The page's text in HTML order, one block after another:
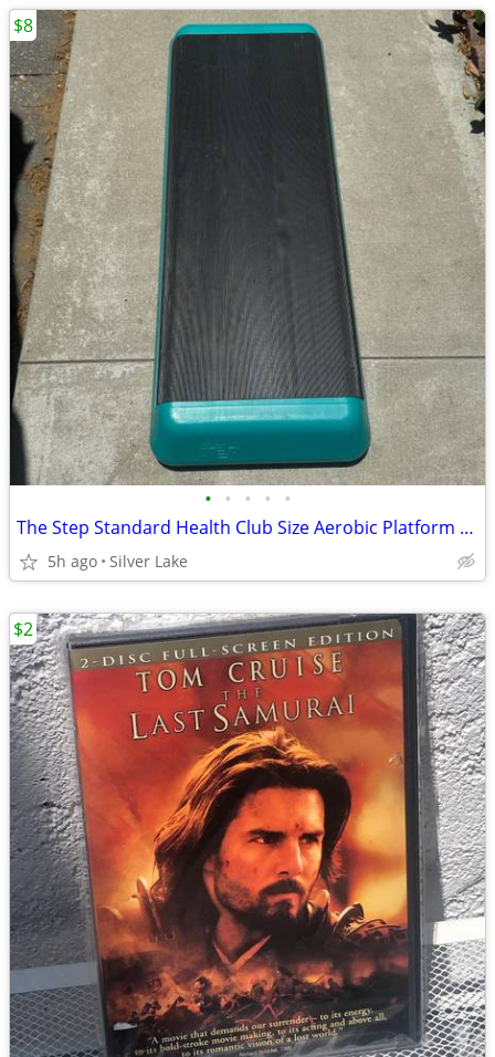
• • • • •
The Step Standard Health Club Size Aerobic Platform Board Workout 42”x16”
5h ago Silver Lake
$8
$2